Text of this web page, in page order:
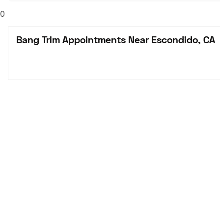
0
Bang Trim Appointments Near Escondido, CA